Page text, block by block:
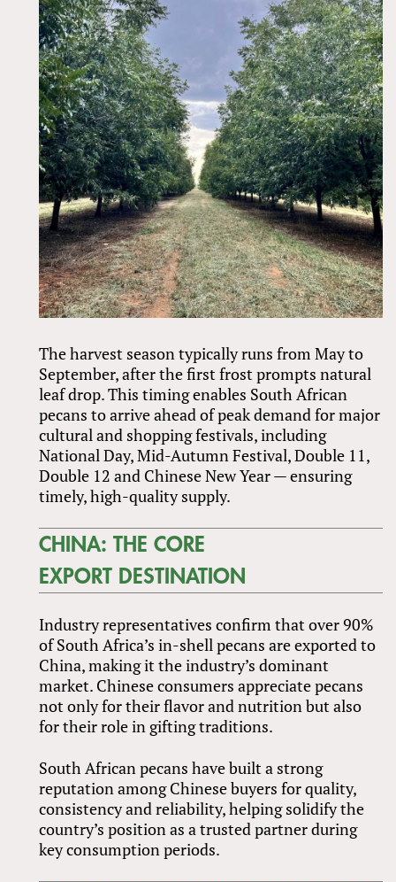
The harvest season typically runs from May to
September, after the first frost prompts natural
leaf drop. This timing enables South African
pecans to arrive ahead of peak demand for major
cultural and shopping festivals, including
National Day, Mid-Autumn Festival, Double 11,
Double 12 and Chinese New Year — ensuring
timely, high-quality supply.
CHINA: THE CORE
EXPORT DESTINATION
Industry representatives confirm that over 90%
of South Africa’s in-shell pecans are exported to
China, making it the industry’s dominant
market. Chinese consumers appreciate pecans
not only for their flavor and nutrition but also
for their role in gifting traditions.
South African pecans have built a strong
reputation among Chinese buyers for quality,
consistency and reliability, helping solidify the
country’s position as a trusted partner during
key consumption periods.